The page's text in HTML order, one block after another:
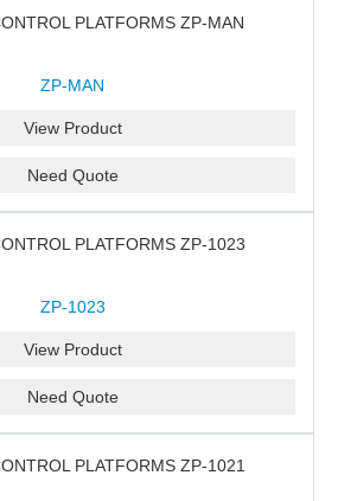
PLATFORMS ZP-MAN
ZP-MAN
View Product
Need Quote
PLATFORMS ZP-1023
ZP-1023
View Product
Need Quote
PLATFORMS ZP-1021